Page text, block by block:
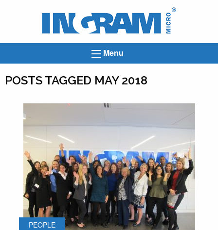
Ingram
Menu
POSTS TAGGED MAY 2018
PEOPLE